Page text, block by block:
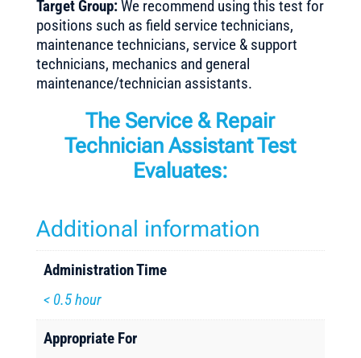
Target Group:We recommend using this test for
positions such as field service technicians,
maintenance technicians, service & support
technicians, mechanics and general
maintenance/technician assistants.
The Service & Repair
Technician Assistant Test
Evaluates:
Additional information
Administration Time
< 0.5 hour
Appropriate For